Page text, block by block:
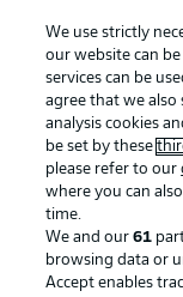
Manage
Terms of Use
We use strictly
our website can
services can be
agree that we also
analysis cookies
be set by these
please refer to our
where you can
time.
We and our61
browsing data or
Accept enables